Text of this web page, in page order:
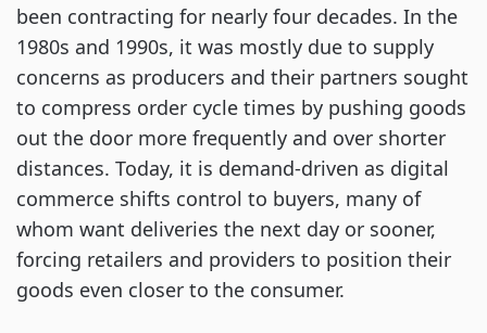
been contracting for nearly four decades. In the
1980s and 1990s, it was mostly due to supply
concerns as producers and their partners sought
to compress order cycle times by pushing goods
out the door more frequently and over shorter
distances. Today, it is demand-driven as digital
commerce shifts control to buyers, many of
whom want deliveries the next day or sooner,
forcing retailers and providers to position their
goods even closer to the consumer.